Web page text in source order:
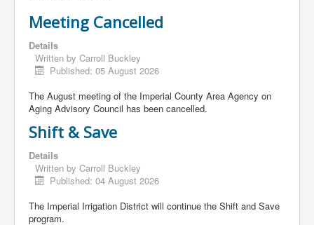
Meeting Cancelled
Details
Written by Carroll Buckley
Published: 05 August 2026
The August meeting of the Imperial County Area Agency on
Aging Advisory Council has been cancelled.
Shift & Save
Details
Written by Carroll Buckley
Published: 04 August 2026
The Imperial Irrigation District will continue the Shift and Save
program.